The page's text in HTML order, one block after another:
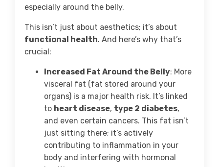
especially around the belly.
This isn’t just about aesthetics; it’s about
functional health. And here’s why that’s
crucial:
Increased Fat Around the Belly: More
visceral fat (fat stored around your
organs) is a major health risk. It’s linked
to heart disease, type 2 diabetes,
and even certain cancers. This fat isn’t
just sitting there; it’s actively
contributing to inflammation in your
body and interfering with hormonal